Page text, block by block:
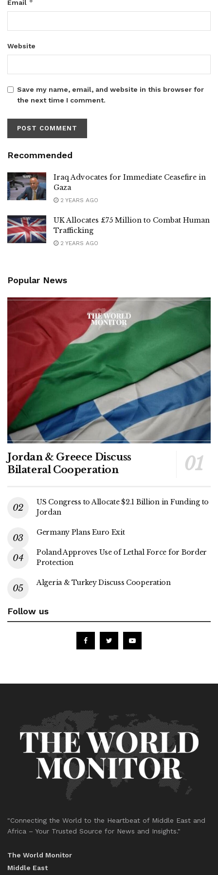
Email *
Website
Save my name, email, and website in this browser for
the next time I comment.
Recommended
Iraq Advocates for Immediate Ceasefire in
Gaza
2 YEARS AGO
UK Allocates £75 Million to Combat Human
Trafficking
2 YEARS AGO
Popular News
Jordan & Greece Discuss
Bilateral Cooperation
US Congress to Allocate $2.1 Billion in Funding to
Jordan
Germany Plans Euro Exit
Poland Approves Use of Lethal Force for Border
Protection
Algeria & Turkey Discuss Cooperation
Follow us
"Connecting the World to the Heartbeat of Middle East and
Africa – Your Trusted Source for News and Insights."
The World Monitor
Middle East